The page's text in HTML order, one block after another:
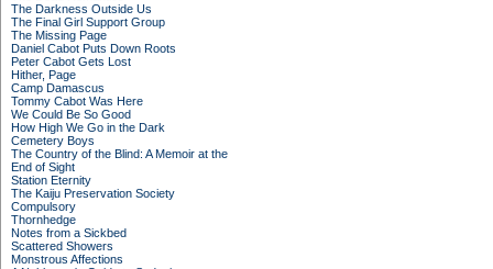
The Darkness Outside Us
The Final Girl Support Group
The Missing Page
Daniel Cabot Puts Down Roots
Peter Cabot Gets Lost
Hither, Page
Camp Damascus
Tommy Cabot Was Here
We Could Be So Good
How High We Go in the Dark
Cemetery Boys
The Country of the Blind: A Memoir at the
End of Sight
Station Eternity
The Kaiju Preservation Society
Compulsory
Thornhedge
Notes from a Sickbed
Scattered Showers
Monstrous Affections